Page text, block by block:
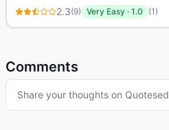
2.3(9) Very Easy · 1.0 (1)
Comments
Share your thoughts on Quotesed